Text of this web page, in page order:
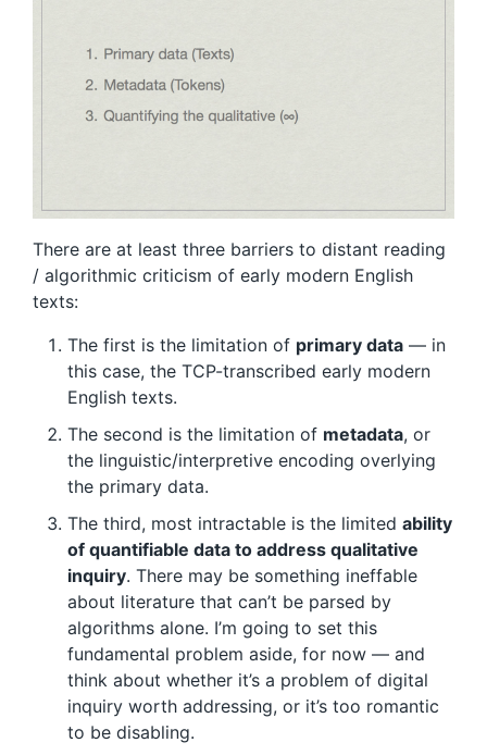
There are at least three barriers to distant reading
/ algorithmic criticism of early modern English
texts:
The first is the limitation of primary data — in
this case, the TCP-transcribed early modern
English texts.
The second is the limitation of metadata, or
the linguistic/interpretive encoding overlying
the primary data.
The third, most intractable is the limited ability
of quantifiable data to address qualitative
inquiry. There may be something ineffable
about literature that can’t be parsed by
algorithms alone. I’m going to set this
fundamental problem aside, for now — and
think about whether it’s a problem of digital
inquiry worth addressing, or it’s too romantic
to be disabling.